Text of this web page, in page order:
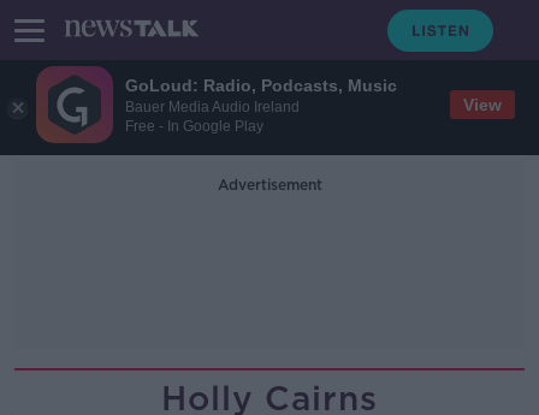
GoLoud: Radio, Podcasts, Music
Bauer Media Audio Ireland
Free - In Google Play
View
Advertisement
Holly Cairns